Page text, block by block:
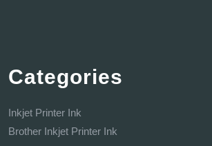
Categories
Inkjet Printer Ink
Brother Inkjet Printer Ink